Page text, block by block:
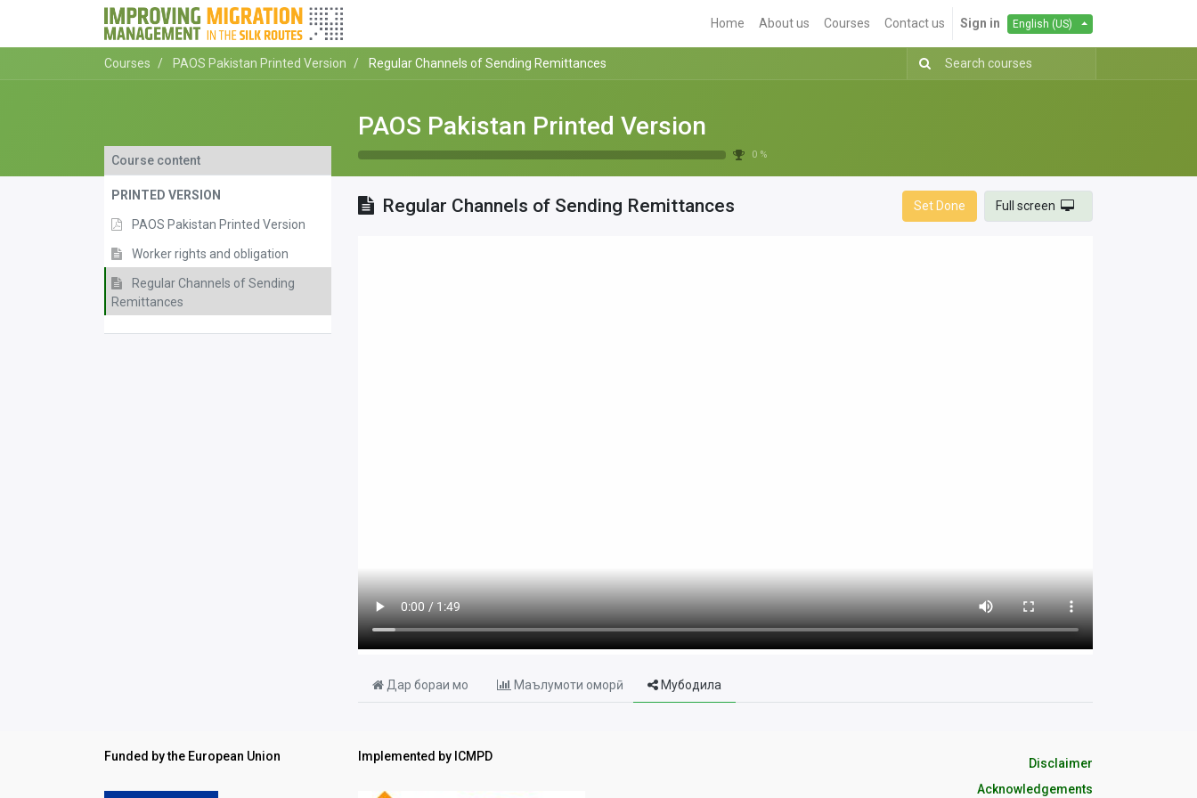
Home About us Courses Contact us Sign in English (US)
Courses PAOS Pakistan Printed Version Regular Channels of Sending Remittances
PAOS Pakistan Printed Version
0 %
Course content
PRINTED VERSION
PAOS Pakistan Printed Version
Worker rights and obligation
Regular Channels of Sending
Remittances
Regular Channels of Sending Remittances Set Done Full screen
Дар бораи мо Маълумоти оморӣ Мубодила
Funded by the European Union Implemented by ICMPD
Disclaimer
Acknowledgements